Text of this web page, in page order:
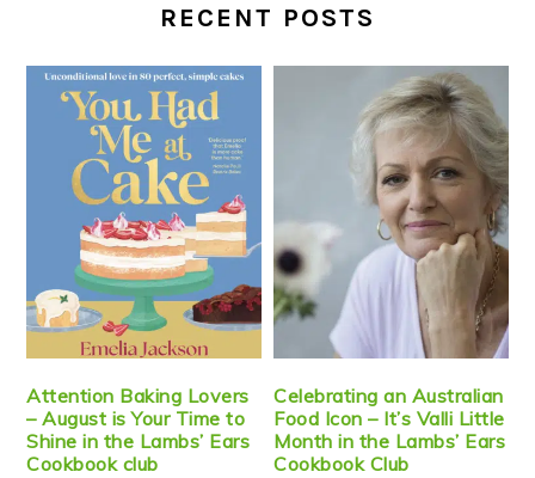
RECENT POSTS
Attention Baking Lovers
– August is Your Time to
Shine in the Lambs’ Ears
Cookbook club
Celebrating an Australian
Food Icon – It’s Valli Little
Month in the Lambs’ Ears
Cookbook Club